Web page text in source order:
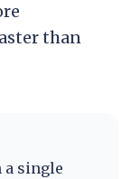
than
a single